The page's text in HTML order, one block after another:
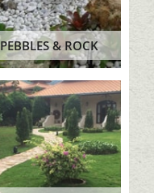
PEBBLES & ROCK